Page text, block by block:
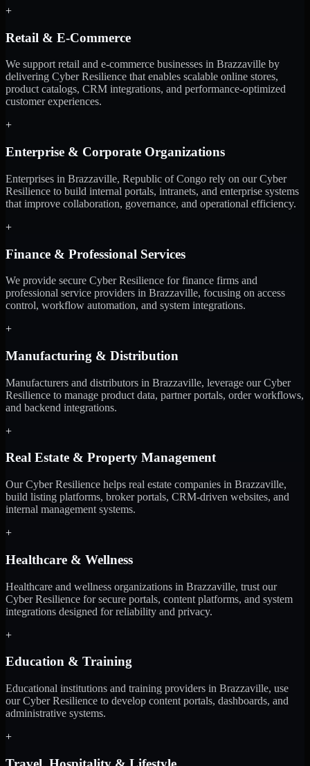
+
Retail & E-Commerce
We support retail and e-commerce businesses in Brazzaville by
delivering Cyber Resilience that enables scalable online stores,
product catalogs, CRM integrations, and performance-optimized
customer experiences.
+
Enterprise & Corporate Organizations
Enterprises in Brazzaville, Republic of Congo rely on our Cyber
Resilience to build internal portals, intranets, and enterprise systems
that improve collaboration, governance, and operational efficiency.
+
Finance & Professional Services
We provide secure Cyber Resilience for finance firms and
professional service providers in Brazzaville, focusing on access
control, workflow automation, and system integrations.
+
Manufacturing & Distribution
Manufacturers and distributors in Brazzaville, leverage our Cyber
Resilience to manage product data, partner portals, order workflows,
and backend integrations.
+
Real Estate & Property Management
Our Cyber Resilience helps real estate companies in Brazzaville,
build listing platforms, broker portals, CRM-driven websites, and
internal management systems.
+
Healthcare & Wellness
Healthcare and wellness organizations in Brazzaville, trust our
Cyber Resilience for secure portals, content platforms, and system
integrations designed for reliability and privacy.
+
Education & Training
Educational institutions and training providers in Brazzaville, use
our Cyber Resilience to develop content portals, dashboards, and
administrative systems.
+